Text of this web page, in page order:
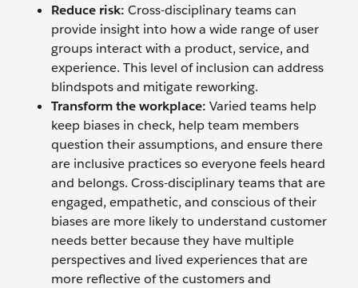
Reduce risk: Cross-disciplinary teams can
provide insight into how a wide range of user
groups interact with a product, service, and
experience. This level of inclusion can address
blindspots and mitigate reworking.
Transform the workplace: Varied teams help
keep biases in check, help team members
question their assumptions, and ensure there
are inclusive practices so everyone feels heard
and belongs. Cross-disciplinary teams that are
engaged, empathetic, and conscious of their
biases are more likely to understand customer
needs better because they have multiple
perspectives and lived experiences that are
more reflective of the customers and